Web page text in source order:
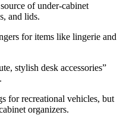
of under-cabinet
and lids.
for items like lingerie and
stylish desk accessories”
for recreational vehicles, but
organizers.